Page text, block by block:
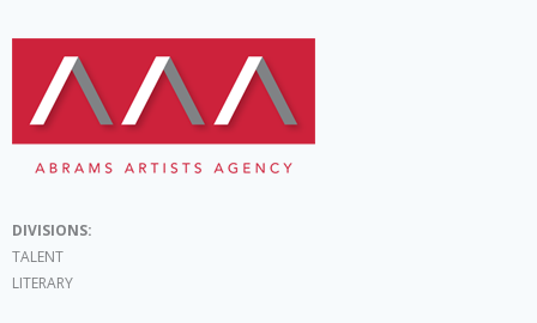
DIVISIONS:
TALENT
LITERARY